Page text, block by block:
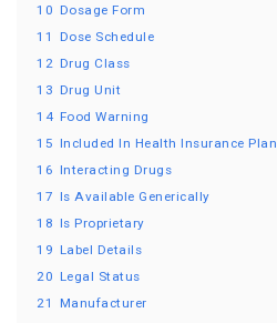
10 Dosage Form
11
Dose Schedule
12 Drug Class
13 Drug Unit
14 Food Warning
15 Included In Health Insurance Plan
16 Interacting Drugs
17 Is Available Generically
18 Is Proprietary
19 Label Details
20 Legal Status
21
Manufacturer